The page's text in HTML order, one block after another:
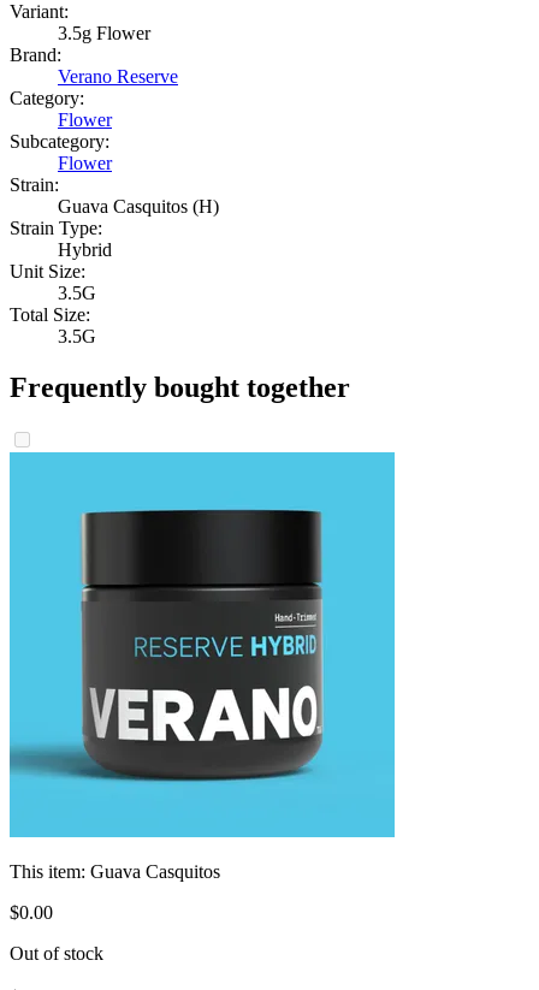
Variant:
3.5g Flower
Brand:
Verano Reserve
Category:
Flower
Subcategory:
Flower
Strain:
Guava Casquitos (H)
Strain Type:
Hybrid
Unit Size:
3.5G
Total Size:
3.5G
Frequently bought together
This item: Guava Casquitos
$0.00
Out of stock